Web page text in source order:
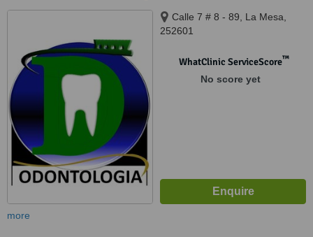
Calle 7 # 8 - 89, La Mesa,
252601
WhatClinic ServiceScore™
No score yet
more